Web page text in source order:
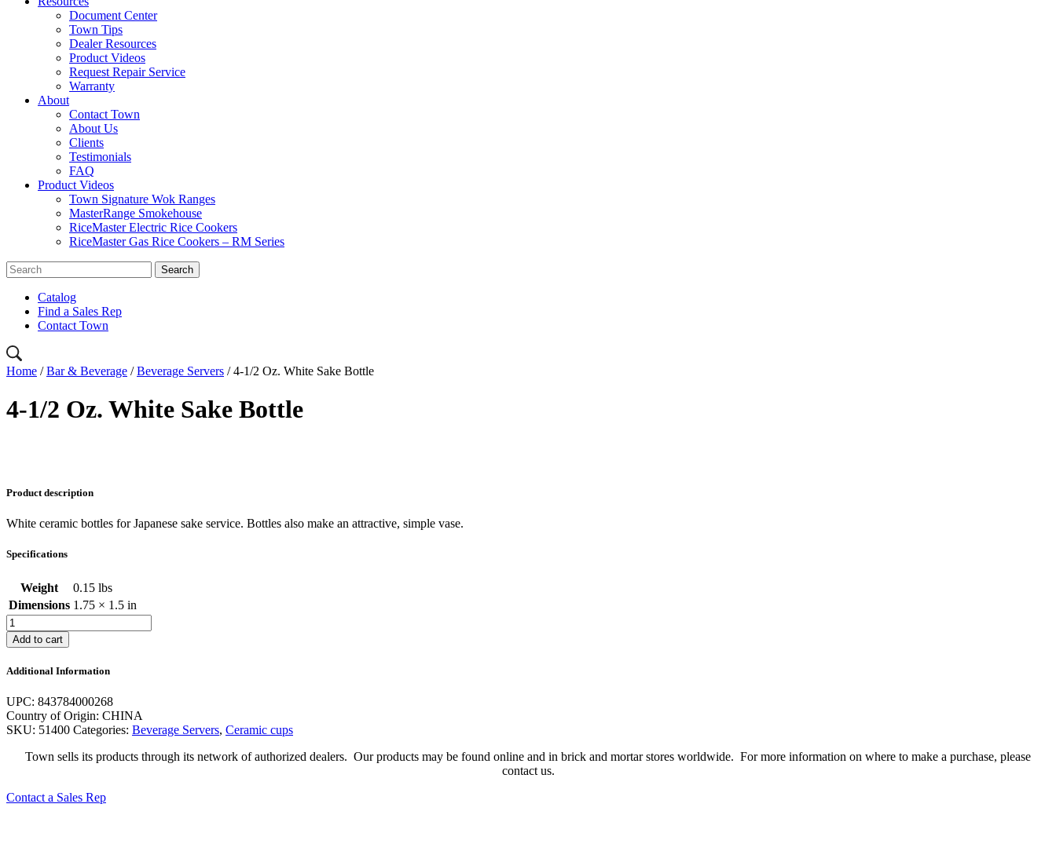
Document Center
Town Tips
Dealer Resources
Product Videos
Request Repair Service
Warranty
About
Contact Town
About Us
Clients
Testimonials
FAQ
Product Videos
Town Signature Wok Ranges
MasterRange Smokehouse
RiceMaster Electric Rice Cookers
RiceMaster Gas Rice Cookers – RM Series
Catalog
Find a Sales Rep
Contact Town
Home /Bar & Beverage /Beverage Servers / 4-1/2 Oz. White Sake Bottle
4-1/2 Oz. White Sake Bottle
Product description
White ceramic bottles for Japanese sake service. Bottles also make an attractive, simple vase.
Specifications
Weight
0.15 lbs
Dimensions 1.75 × 1.5 in
4-
1/2
Oz.
Sake
quantity
Add to cart
Additional Information
UPC: 843784000268
Country of Origin: CHINA
SKU: 51400 Categories: Beverage Servers, Ceramic cups
Town sells its products through its network of authorized dealers. Our products may be found online and in brick and mortar stores worldwide. For more information on where to make a purchase, please
contact us.
Contact a Sales Rep